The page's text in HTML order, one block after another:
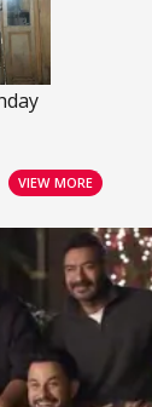
VIEW MORE